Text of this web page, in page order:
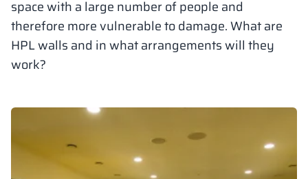
Vela
metal lockers
Locks for
Partitions
Altus
L - type lockers
Full offer
Attestations,
Our project map
space with a large number of people and
therefore more vulnerable to damage. What are
HPL walls and in what arrangements will they
work?